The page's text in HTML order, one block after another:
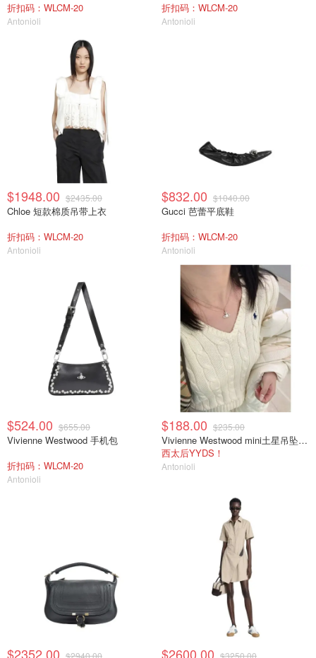
折扣码：WLCM-20
Antonioli
折扣码：WLCM-20
Antonioli
$1948.00 $2435.00
Chloe 短款棉质吊带上衣
折扣码：WLCM-20
Antonioli
$832.00 $1040.00
Gucci 芭蕾平底鞋
折扣码：WLCM-20
Antonioli
$524.00 $655.00
Vivienne Westwood 手机包
折扣码：WLCM-20
Antonioli
$188.00 $235.00
Vivienne Westwood mini土星吊坠项链
西太后YYDS！
Antonioli
$2352.00 $2940.00 $2600.00 $3250.00